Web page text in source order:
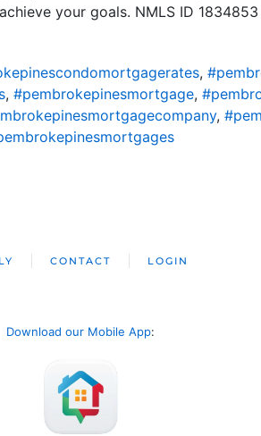
your goals. NMLS ID
,
, #pembrokepinesmortgage,
,
CONTACT LOGIN
Download our Mobile App: